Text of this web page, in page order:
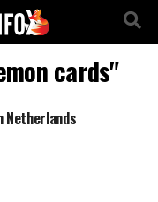
cards"
Netherlands